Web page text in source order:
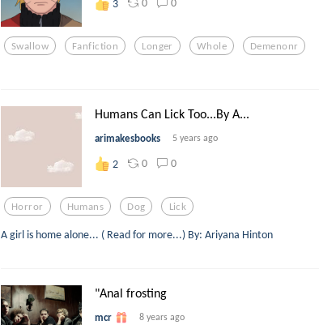
3
Swallow Fanfiction Longer Whole Demenonr
Humans Can Lick Too...By A...
arimakesbooks 5 years ago
2 0 0
Horror Humans Dog Lick
A girl is home alone... ( Read for more...) By: Ariyana Hinton
"Anal frosting
mcr 8 years ago